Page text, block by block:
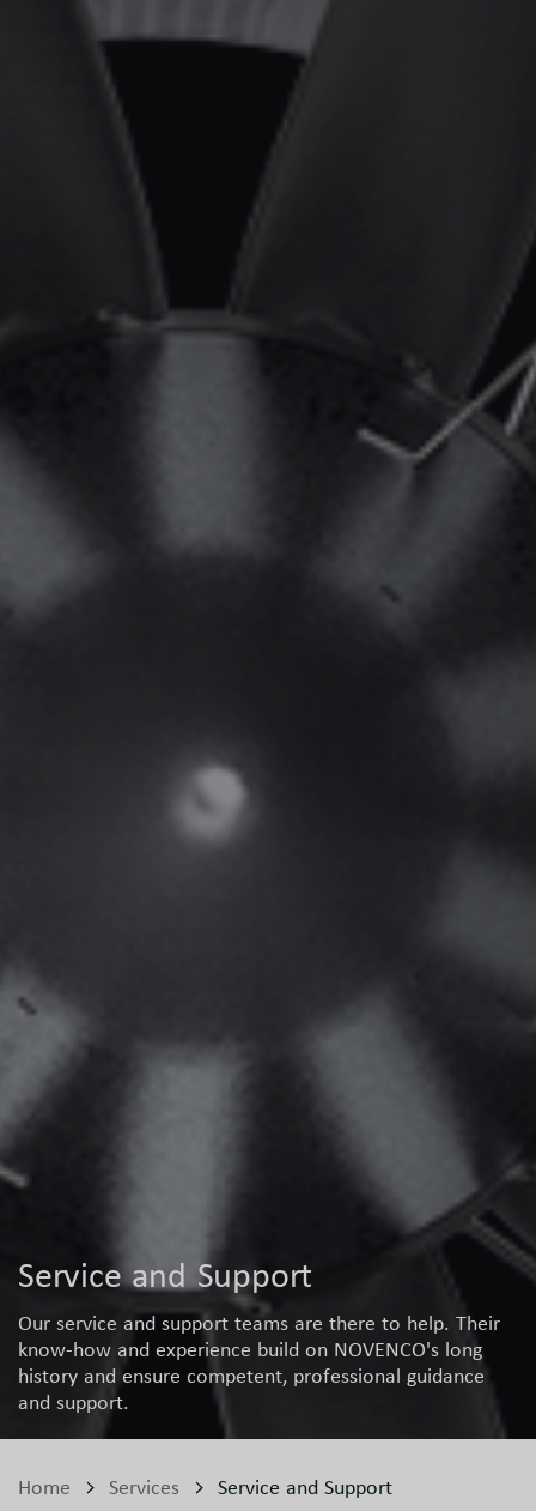
Service and Support
Our service and support teams are there to help. Their
know-how and experience build on NOVENCO's long
history and ensure competent, professional guidance
and support.
Home Services Service and Support